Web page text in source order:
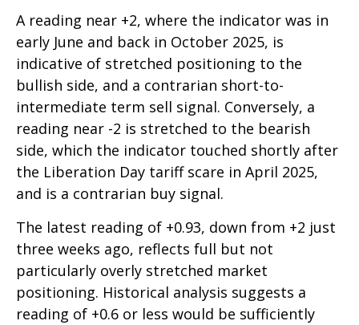
A reading near +2, where the indicator was in
early June and back in October 2025, is
indicative of stretched positioning to the
bullish side, and a contrarian short-to-
intermediate term sell signal. Conversely, a
reading near -2 is stretched to the bearish
side, which the indicator touched shortly after
the Liberation Day tariff scare in April 2025,
and is a contrarian buy signal.
The latest reading of +0.93, down from +2 just
three weeks ago, reflects full but not
particularly overly stretched market
positioning. Historical analysis suggests a
reading of +0.6 or less would be sufficiently